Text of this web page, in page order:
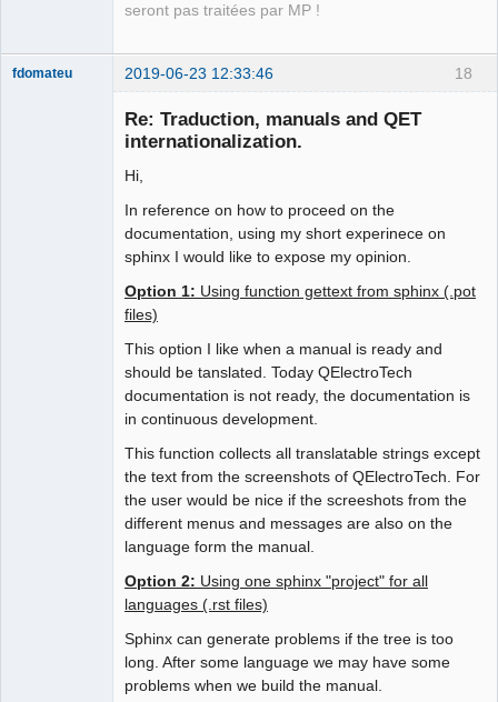
seront pas traitées par MP !
18
fdomateu 2019-06-23 12:33:46
Re: Traduction, manuals and QET
internationalization.
Hi,
In reference on how to proceed on the
documentation, using my short experinece on
sphinx I would like to expose my opinion.
Option 1: Using function gettext from sphinx (.pot
files)
This option I like when a manual is ready and
should be tanslated. Today QElectroTech
documentation is not ready, the documentation is
in continuous development.
This function collects all translatable strings except
the text from the screenshots of QElectroTech. For
the user would be nice if the screeshots from the
different menus and messages are also on the
language form the manual.
Option 2: Using one sphinx "project" for all
languages (.rst files)
Sphinx can generate problems if the tree is too
long. After some language we may have some
problems when we build the manual.